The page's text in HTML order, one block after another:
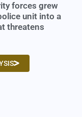
forces grew
unit into a
threatens